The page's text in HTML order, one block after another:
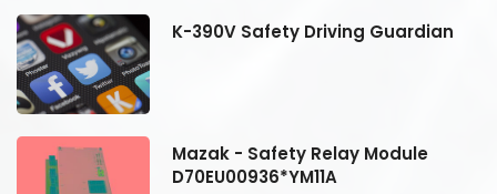
K-390V Safety Driving Guardian
Mazak - Safety Relay Module
D70EU00936*YM11A